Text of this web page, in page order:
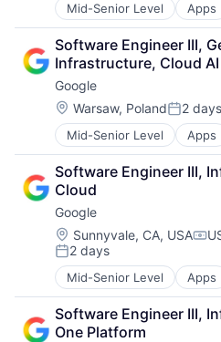
Mid-Senior Level Apps
Artificial Intelligence
Cloud Computing
Cloud Storage
Consumer
Machine Learning
Mobile Devices
Productivity Tools
Search Engine
SEO
Software Engineering
Software Engineer III,
Infrastructure, Cloud AI
Google
Location:
Warsaw, PolandPosted:
2 days
Mid-Senior Level Apps
Artificial Intelligence
Cloud Computing
Cloud Storage
Consumer
Machine Learning
Mobile Devices
Productivity Tools
Search Engine
SEO
Software Engineering
Software Engineer III,
Cloud
Google
Location:
Sunnyvale, CA, USA
Posted:
2 days
Mid-Senior Level Apps
Artificial Intelligence
Cloud Computing
Cloud Storage
Software Engineer III,
One Platform